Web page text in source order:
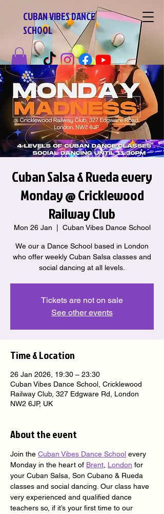
CUBAN VIBES DANCE
SCHOOL
Cuban Salsa & Rueda every
Monday @ Cricklewood
Railway Club
Mon 26 Jan Cuban Vibes Dance School
We our a Dance School based in London
who offer weekly Cuban Salsa classes and
social dancing at all levels.
Tickets are not on sale
See other events
Time & Location
26 Jan 2026, 19:30 – 23:30
Cuban Vibes Dance School, Cricklewood
Railway Club, 327 Edgware Rd, London
NW2 6JP, UK
About the event
Join the Cuban Vibes Dance School every
Monday in the heart of Brent London for
your Cuban Salsa, Son Cubano & Rueda
classes and social dancing. Our class have
very experienced and qualified dance
teachers so, if it’s your first time to our